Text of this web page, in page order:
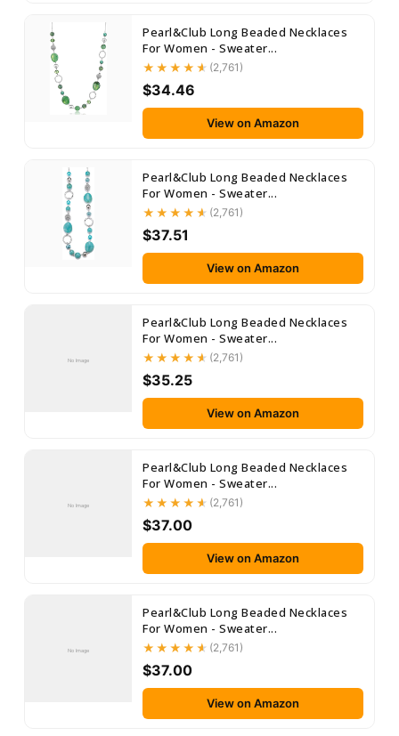
Pearl&Club Long Beaded Necklaces
For Women - Sweater...
(2,761)
$34.46
View on Amazon
Pearl&Club Long Beaded Necklaces
For Women - Sweater...
(2,761)
$37.51
View on Amazon
No Image
Pearl&Club Long Beaded Necklaces
For Women - Sweater...
(2,761)
$35.25
View on Amazon
No Image
Pearl&Club Long Beaded Necklaces
For Women - Sweater...
(2,761)
$37.00
View on Amazon
No Image
Pearl&Club Long Beaded Necklaces
For Women - Sweater...
(2,761)
$37.00
View on Amazon